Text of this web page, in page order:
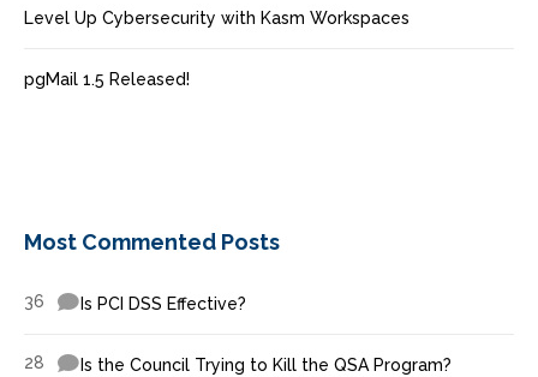
Level Up Cybersecurity with Kasm Workspaces
pgMail 1.5 Released!
Most Commented Posts
36 Is PCI DSS Effective?
28 Is the Council Trying to Kill the QSA Program?